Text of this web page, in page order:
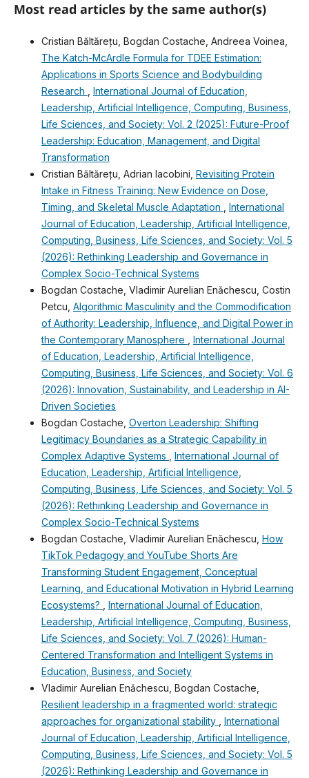
Most read articles by the same author(s)
Cristian Băltărețu, Bogdan Costache, Andreea Voinea,
The Katch-McArdle Formula for TDEE Estimation:
Applications in Sports Science and Bodybuilding
Research
International Journal of Education,
Leadership, Artificial Intelligence, Computing, Business,
Life Sciences, and Society: Vol. 2 (2025): Future-Proof
Leadership: Education, Management, and Digital
Transformation
Cristian Băltărețu, Adrian Iacobini, Revisiting Protein
Intake in Fitness Training: New Evidence on Dose,
Timing, and Skeletal Muscle Adaptation
International
Journal of Education, Leadership, Artificial Intelligence,
Computing, Business, Life Sciences, and Society: Vol. 5
(2026): Rethinking Leadership and Governance in
Complex Socio-Technical Systems
Bogdan Costache, Vladimir Aurelian Enǎchescu, Costin
Petcu, Algorithmic Masculinity and the Commodification
of Authority: Leadership, Influence, and Digital Power in
the Contemporary Manosphere
International Journal
of Education, Leadership, Artificial Intelligence,
Computing, Business, Life Sciences, and Society: Vol. 6
(2026): Innovation, Sustainability, and Leadership in AI-
Driven Societies
Bogdan Costache, Overton Leadership: Shifting
Legitimacy Boundaries as a Strategic Capability in
Complex Adaptive Systems
International Journal of
Education, Leadership, Artificial Intelligence,
Computing, Business, Life Sciences, and Society: Vol. 5
(2026): Rethinking Leadership and Governance in
Complex Socio-Technical Systems
Bogdan Costache, Vladimir Aurelian Enǎchescu, How
TikTok Pedagogy and YouTube Shorts Are
Transforming Student Engagement, Conceptual
Learning, and Educational Motivation in Hybrid Learning
Ecosystems?
International Journal of Education,
Leadership, Artificial Intelligence, Computing, Business,
Life Sciences, and Society: Vol. 7 (2026): Human-
Centered Transformation and Intelligent Systems in
Education, Business, and Society
Vladimir Aurelian Enǎchescu, Bogdan Costache,
Resilient leadership in a fragmented world: strategic
approaches for organizational stability
International
Journal of Education, Leadership, Artificial Intelligence,
Computing, Business, Life Sciences, and Society: Vol. 5
(2026): Rethinking Leadership and Governance in